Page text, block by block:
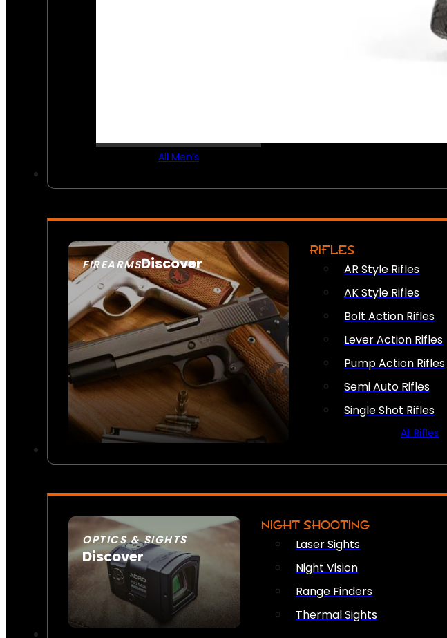
All Men’s
FIREARMSDiscover
SEE ALL FIREARMS
RIFLES
AR Style Rifles
AK Style Rifles
Bolt Action Rifles
Lever Action Rifles
Pump Action Rifles
Semi Auto Rifles
Single Shot Rifles
All Rifles
OPTICS & SIGHTS
Discover
SEE ALL OPTICS & SIGHTS
NIGHT SHOOTING
Laser Sights
Night Vision
Range Finders
Thermal Sights